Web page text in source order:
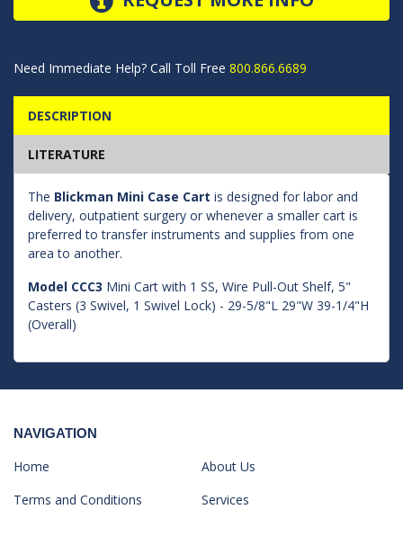
Need Immediate Help? Call Toll Free 800.866.6689
DESCRIPTION
LITERATURE
The Blickman Mini Case Cart is designed for labor and
delivery, outpatient surgery or whenever a smaller cart is
preferred to transfer instruments and supplies from one
area to another.
Model CCC3 Mini Cart with 1 SS, Wire Pull-Out Shelf, 5"
Casters (3 Swivel, 1 Swivel Lock) - 29-5/8"L 29"W 39-1/4"H
(Overall)
NAVIGATION
Home
About Us
Terms and Conditions
Services